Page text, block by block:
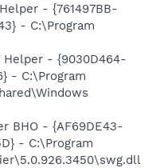
- {761497BB-
- C:\Program
Helper - {9030D464-
- C:\Program
BHO - {AF69DE43-
- C:\Program